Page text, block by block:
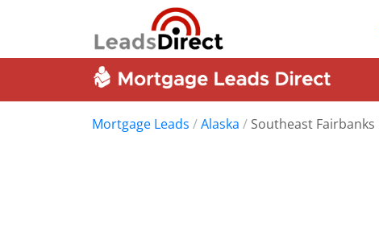
Mortgage Leads /Alaska / Southeast